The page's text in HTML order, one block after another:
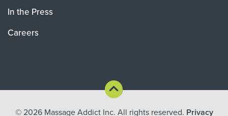
In the Press
Careers
© 2026 Massage Addict Inc. All rights reserved. Privacy